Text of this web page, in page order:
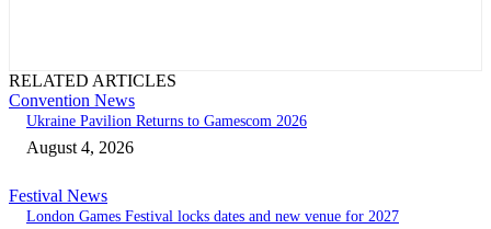
RELATED ARTICLES
Convention News
Ukraine Pavilion Returns to Gamescom 2026
August 4, 2026
Festival News
London Games Festival locks dates and new venue for 2027